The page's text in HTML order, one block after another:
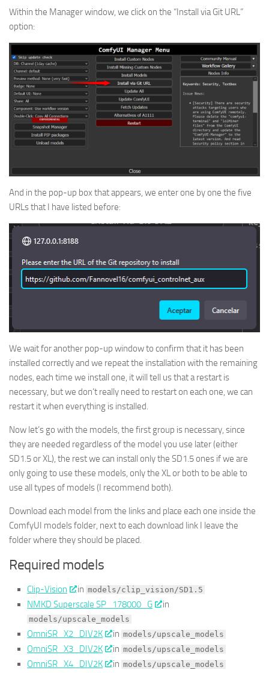
Within the Manager window, we click on the “Install via Git URL”
option:
And in the pop-up box that appears, we enter one by one the five
URLs that I have listed before:
We wait for another pop-up window to confirm that it has been
installed correctly and we repeat the installation with the remaining
nodes, each time we install one, it will tell us that a restart is
necessary, but we don’t really need to restart on each one, we can
restart it when everything is installed.
Now let’s go with the models, the first group is necessary, since
they are needed regardless of the model you use later (either
SD1.5 or XL), the rest we can install only the SD1.5 ones if we are
only going to use these models, only the XL or both to be able to
use all types of models (I recommend both).
Download each model from the links and place each one inside the
ComfyUI models folder, next to each download link I leave the
folder where they should be placed.
Required models
Clip-Vision in models/clip_vision/SD1.5
NMKD Superscale SP_178000_G in
models/upscale_models
OmniSR_X2_DIV2K in models/upscale_models
OmniSR_X3_DIV2K in models/upscale_models
OmniSR_X4_DIV2K in models/upscale_models